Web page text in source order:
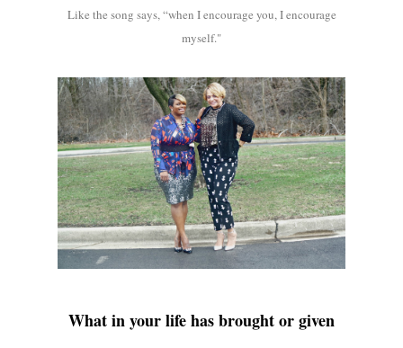
Like the song says, “when I encourage you, I encourage
myself."
What in your life has brought or given